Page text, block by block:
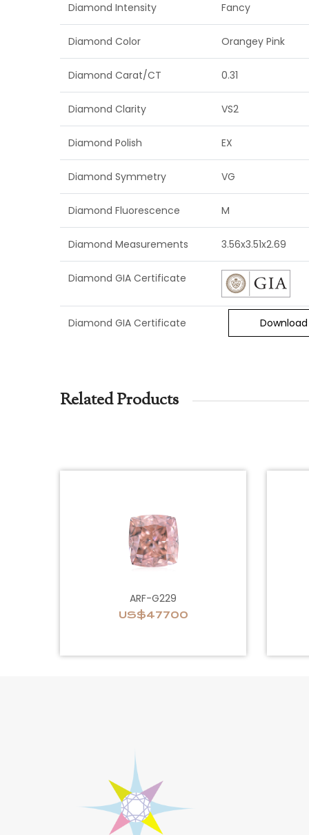
Diamond Intensity Fancy
Diamond Color Orangey Pink
Diamond Carat/CT 0.31
Diamond Clarity VS2
Diamond Polish EX
Diamond Symmetry VG
Diamond Fluorescence M
Diamond Measurements 3.56x3.51x2.69
Diamond GIA Certificate
Diamond GIA Certificate Download
Related Products
ARF-G229
US$47700